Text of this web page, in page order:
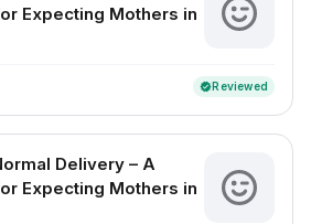
Expecting Mothers in
verifiedReviewed
Delivery – A
Expecting Mothers in